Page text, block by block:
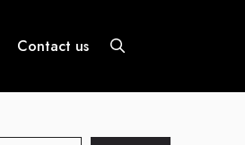
Contact us